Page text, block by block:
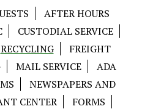
AFTER HOURS
CUSTODIAL SERVICE
RECYCLING
FREIGHT
MAIL SERVICE
ADA
NEWSPAPERS AND
CENTER FORMS